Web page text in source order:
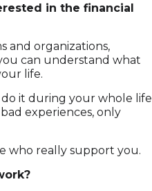
in the financial
and organizations,
can understand what
life.
do it during your whole life
experiences, only
who really support you.